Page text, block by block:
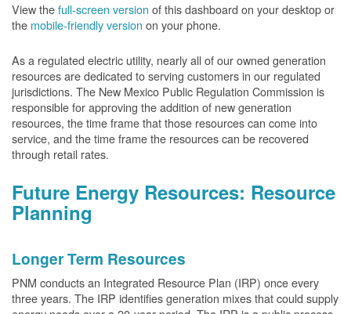
View thefull-screen version of this dashboard on your desktop or
the mobile-friendly version on your phone.
As a regulated electric utility, nearly all of our owned generation
resources are dedicated to serving customers in our regulated
jurisdictions. The New Mexico Public Regulation Commission is
responsible for approving the addition of new generation
resources, the time frame that those resources can come into
service, and the time frame the resources can be recovered
through retail rates.
Future Energy Resources: Resource
Planning
Longer Term Resources
PNM conducts an Integrated Resource Plan (IRP) once every
three years. The IRP identifies generation mixes that could supply